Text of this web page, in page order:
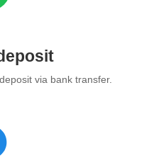
via bank transfer.